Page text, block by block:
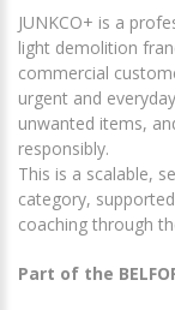
JUNKCO+ is a
light demolition
commercial
urgent and
unwanted items,
responsibly.
This is a scalable,
category,
coaching through
Part of the